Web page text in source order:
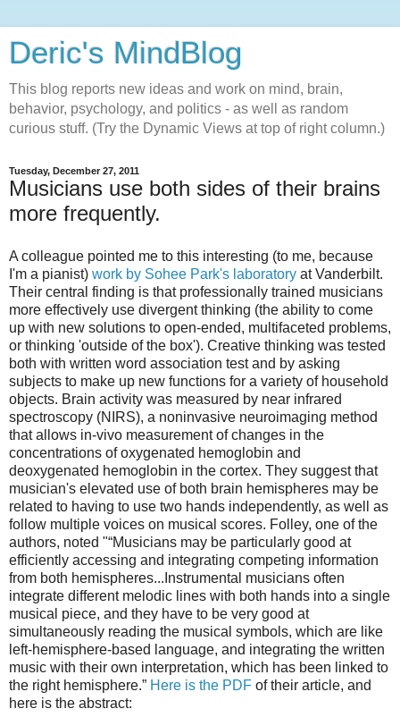
Deric's MindBlog
This blog reports new ideas and work on mind, brain,
behavior, psychology, and politics - as well as random
curious stuff. (Try the Dynamic Views at top of right column.)
Tuesday, December 27, 2011
Musicians use both sides of their brains
more frequently.
A colleague pointed me to this interesting (to me, because
I'm a pianist) work by Sohee Park's laboratory at Vanderbilt.
Their central finding is that professionally trained musicians
more effectively use divergent thinking (the ability to come
up with new solutions to open-ended, multifaceted problems,
or thinking 'outside of the box'). Creative thinking was tested
both with written word association test and by asking
subjects to make up new functions for a variety of household
objects. Brain activity was measured by near infrared
spectroscopy (NIRS), a noninvasive neuroimaging method
that allows in-vivo measurement of changes in the
concentrations of oxygenated hemoglobin and
deoxygenated hemoglobin in the cortex. They suggest that
musician's elevated use of both brain hemispheres may be
related to having to use two hands independently, as well as
follow multiple voices on musical scores. Folley, one of the
authors, noted "“Musicians may be particularly good at
efficiently accessing and integrating competing information
from both hemispheres...Instrumental musicians often
integrate different melodic lines with both hands into a single
musical piece, and they have to be very good at
simultaneously reading the musical symbols, which are like
left-hemisphere-based language, and integrating the written
music with their own interpretation, which has been linked to
the right hemisphere.” Here is the PDF of their article, and
here is the abstract: